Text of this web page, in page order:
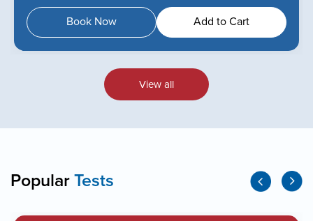
Book Now Add to Cart
View all
Popular Tests